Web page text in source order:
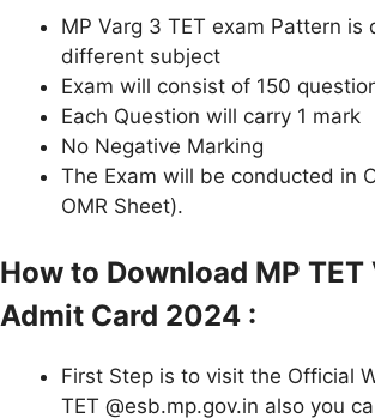
MP Varg 3 TET exam Pattern is
different subject
Exam will consist of 150
Each Question will carry 1 mark
No Negative Marking
The Exam will be conducted in
OMR Sheet).
How to Download MP TET
Admit Card 2024 :
First Step is to visit the Official
TET @esb.mp.gov.in also you